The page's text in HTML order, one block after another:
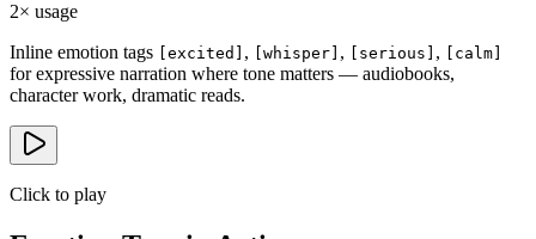
2× usage
Inline emotion tags
[excited] , [whisper] , [serious] , [calm]
for expressive narration where tone matters — audiobooks,
character work, dramatic reads.
Click to play